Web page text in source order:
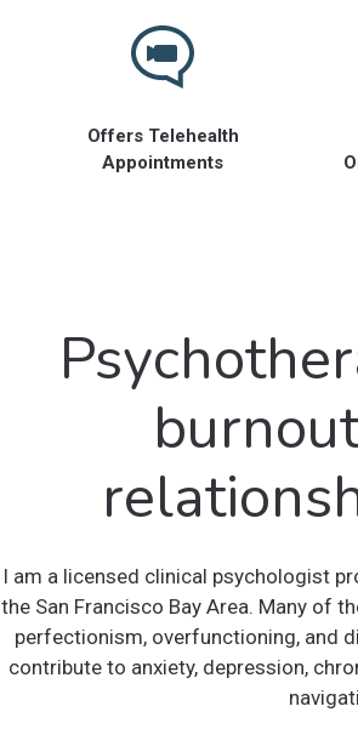
Offers Telehealth
Appointments
I am a licensed clinical psychologist
the San Francisco Bay Area. Many of
perfectionism, overfunctioning, and
contribute to anxiety, depression,